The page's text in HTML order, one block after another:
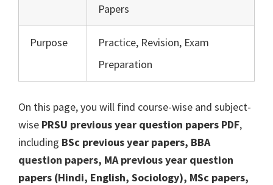
Papers
Purpose
Practice, Revision, Exam
Preparation
On this page, you will find course-wise and subject-
wise PRSU previous year question papers PDF,
including BSc previous year papers, BBA
question papers, MA previous year question
papers (Hindi, English, Sociology), MSc papers,